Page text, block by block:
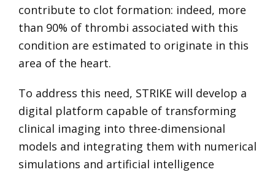
contribute to clot formation: indeed, more
than 90% of thrombi associated with this
condition are estimated to originate in this
area of the heart.
To address this need, STRIKE will develop a
digital platform capable of transforming
clinical imaging into three-dimensional
models and integrating them with numerical
simulations and artificial intelligence